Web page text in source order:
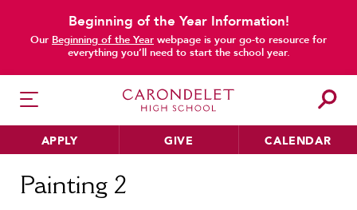
Beginning of the Year Information!
Our Beginning of the Year webpage is your go-to resource for
everything you’ll need to start the school year.
APPLY GIVE CALENDAR
Home Painting 2
Painting 2